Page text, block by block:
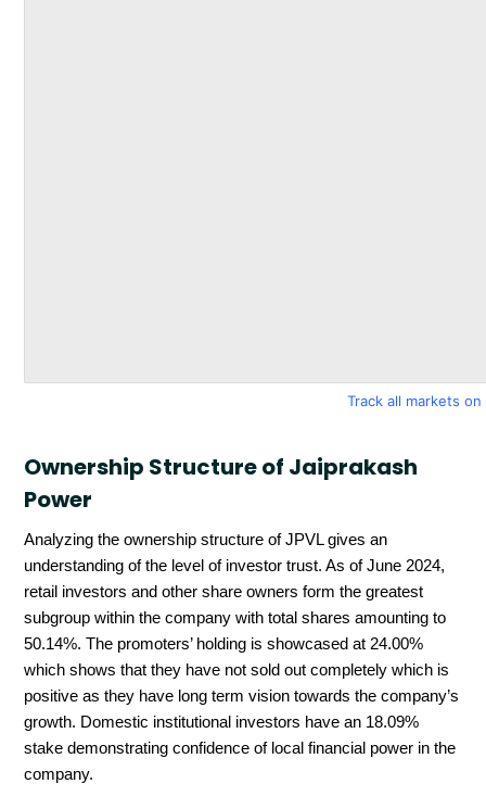
Track all markets
Ownership Structure of Jaiprakash
Power
Analyzing the ownership structure of JPVL gives an
understanding of the level of investor trust. As of June 2024,
retail investors and other share owners form the greatest
subgroup within the company with total shares amounting to
50.14%. The promoters’ holding is showcased at 24.00%
which shows that they have not sold out completely which is
positive as they have long term vision towards the company’s
growth. Domestic institutional investors have an 18.09%
stake demonstrating confidence of local financial power in the
company.